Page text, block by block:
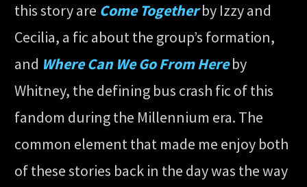
this story are Come Togetherby Izzy and
Cecilia, a fic about the group’s formation,
and Where Can We Go From Hereby
Whitney, the defining bus crash fic of this
fandom during the Millennium era. The
common element that made me enjoy both
of these stories back in the day was the way